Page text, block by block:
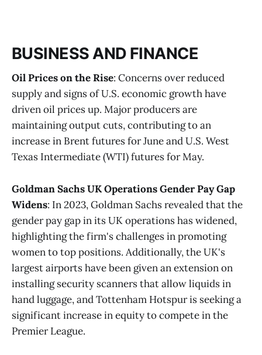
BUSINESS AND FINANCE
Oil Prices on the Rise: Concerns over reduced
supply and signs of U.S. economic growth have
driven oil prices up. Major producers are
maintaining output cuts, contributing to an
increase in Brent futures for June and U.S. West
Texas Intermediate (WTI) futures for May​​.
Goldman Sachs UK Operations Gender Pay Gap
Widens: In 2023, Goldman Sachs revealed that the
gender pay gap in its UK operations has widened,
highlighting the firm's challenges in promoting
women to top positions. Additionally, the UK's
largest airports have been given an extension on
installing security scanners that allow liquids in
hand luggage, and Tottenham Hotspur is seeking a
significant increase in equity to compete in the
Premier League​​.